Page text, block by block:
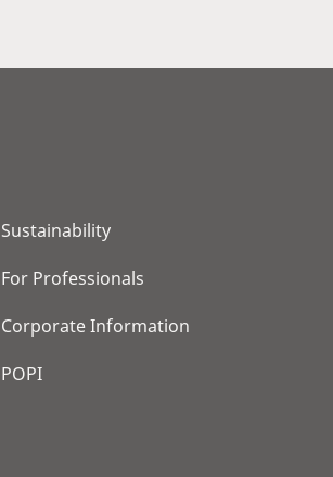
Sustainability
For Professionals
Corporate Information
POPI